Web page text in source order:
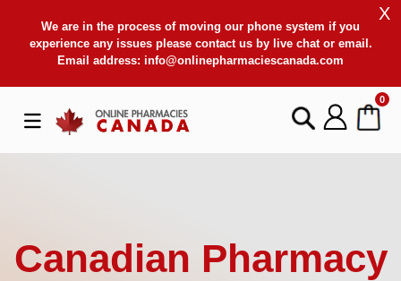
We are in the process of moving our phone system if you
experience any issues please contact us by live chat or email.
Email address: info@onlinepharmaciescanada.com
X
0
Canadian Pharmacy